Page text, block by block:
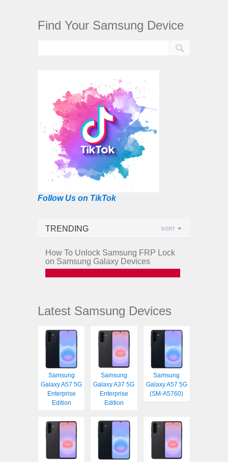
Find Your Samsung Device
Follow Us on TikTok
TRENDING SORT
How To Unlock Samsung FRP Lock
on Samsung Galaxy Devices
Latest Samsung Devices
Samsung
Galaxy A57 5G
Enterprise
Edition
Samsung
Galaxy A37 5G
Enterprise
Edition
Samsung
Galaxy A57 5G
(SM-A5760)